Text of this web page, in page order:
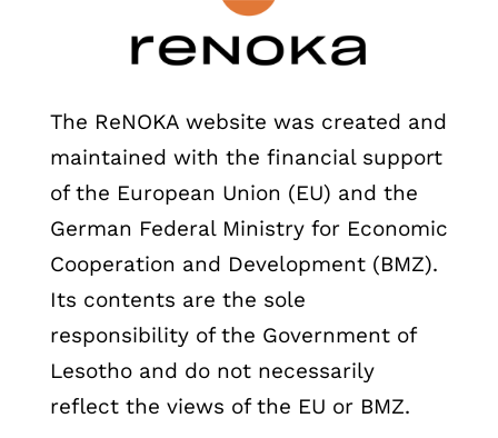
The ReNOKA website was created and
maintained with the financial support
of the European Union (EU) and the
German Federal Ministry for Economic
Cooperation and Development (BMZ).
Its contents are the sole
responsibility of the Government of
Lesotho and do not necessarily
reflect the views of the EU or BMZ.